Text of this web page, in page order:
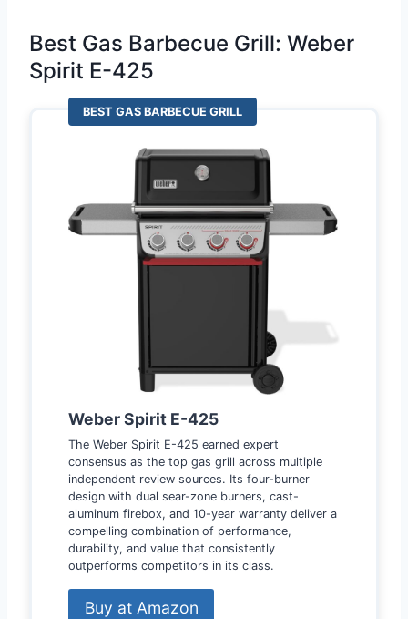
Best Gas Barbecue Grill: Weber
Spirit E-425
BEST GAS BARBECUE GRILL
Weber Spirit E-425
The Weber Spirit E-425 earned expert
consensus as the top gas grill across multiple
independent review sources. Its four-burner
design with dual sear-zone burners, cast-
aluminum firebox, and 10-year warranty deliver a
compelling combination of performance,
durability, and value that consistently
outperforms competitors in its class.
Buy at Amazon